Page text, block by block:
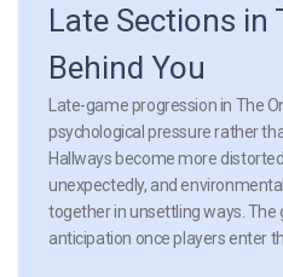
Late Sections in
Behind You
Late-game progression in The
psychological pressure rather
Hallways become more
unexpectedly, and
together in unsettling ways. The
anticipation once players enter